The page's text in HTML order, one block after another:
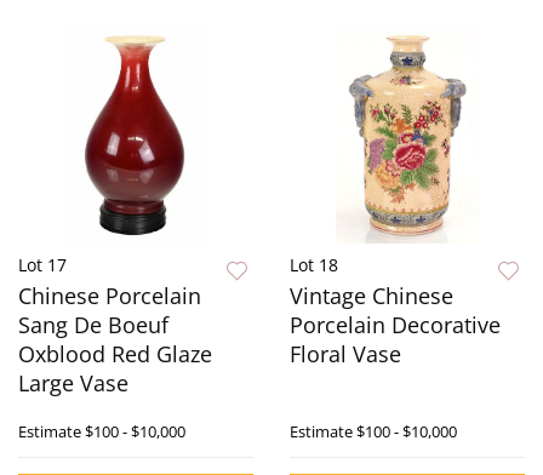
Lot 17
Chinese Porcelain
Sang De Boeuf
Oxblood Red Glaze
Large Vase
Estimate$100 - $10,000
Lot 18
Vintage Chinese
Porcelain Decorative
Floral Vase
Estimate$100 - $10,000